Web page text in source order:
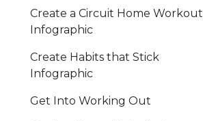
Create a Circuit Home Workout
Infographic
Create Habits that Stick
Infographic
Get Into Working Out